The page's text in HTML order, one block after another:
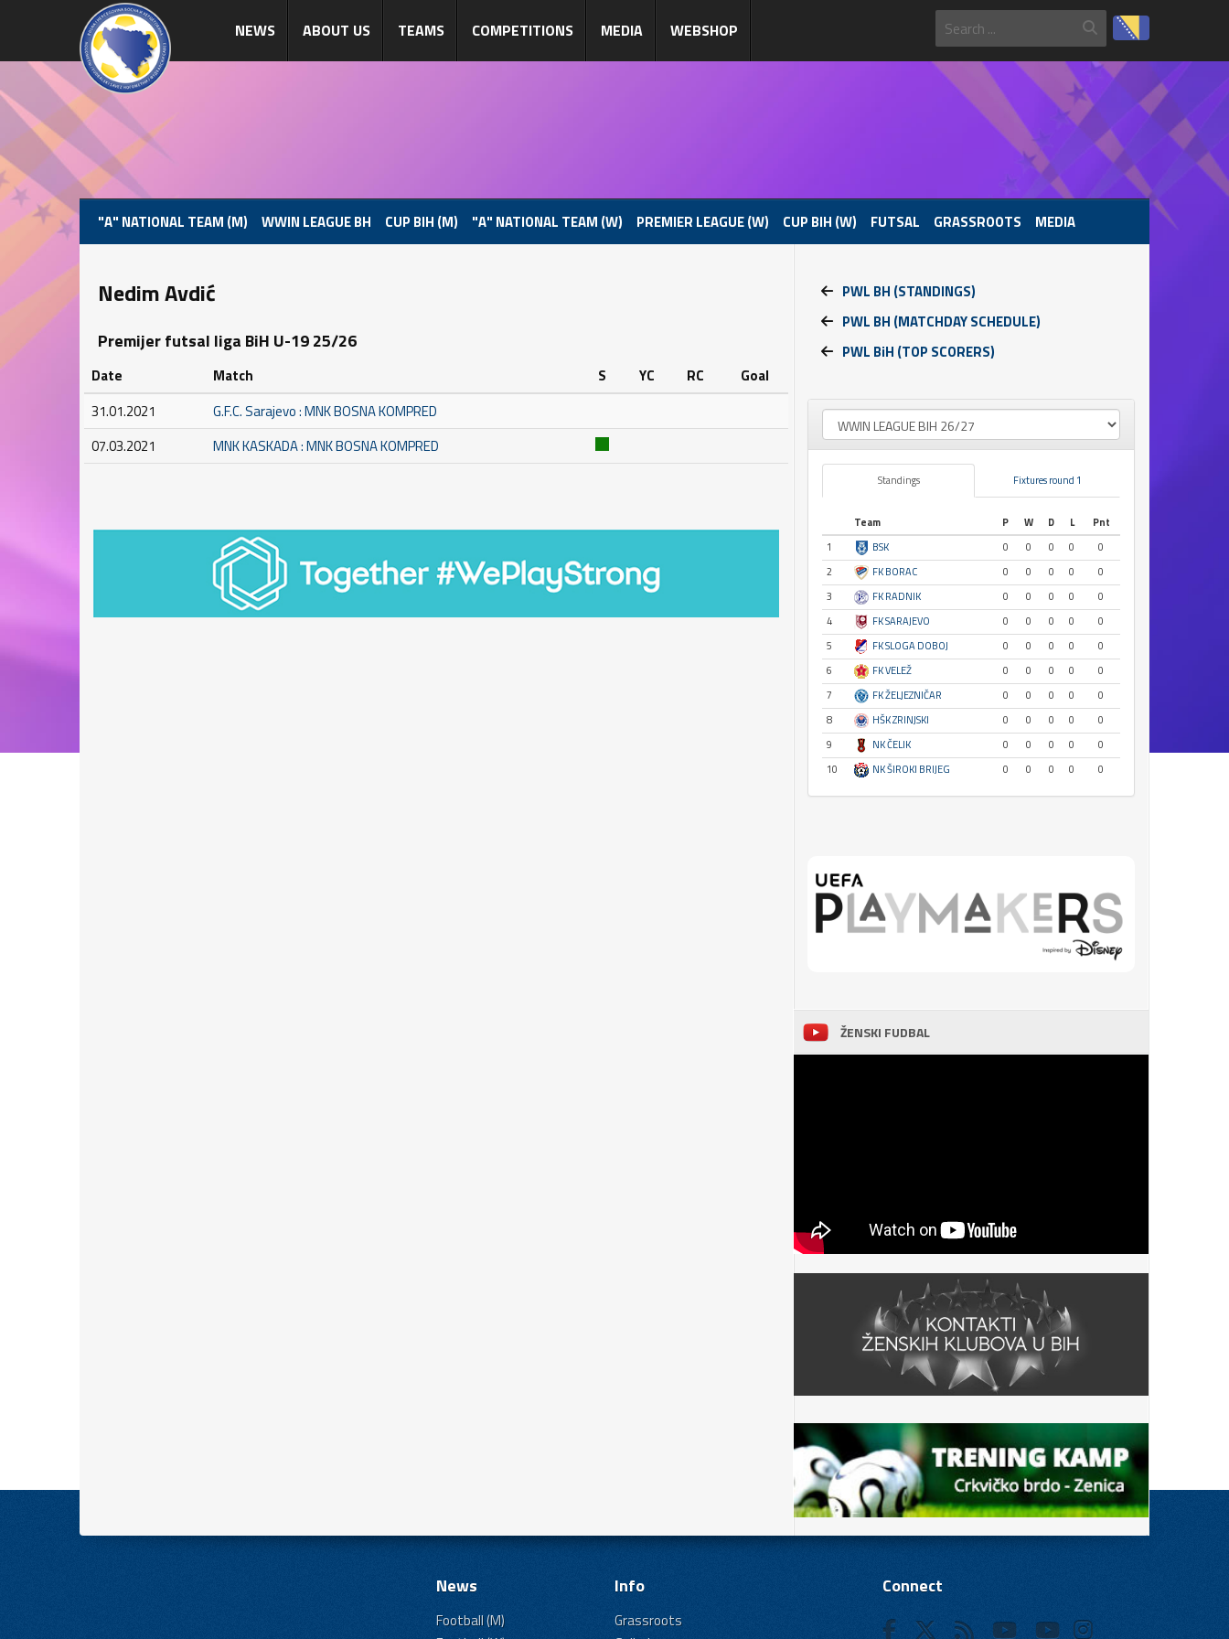
NEWS ABOUT US TEAMS COMPETITIONS MEDIA WEBSHOP
"A" NATIONAL TEAM (M) WWIN LEAGUE BH CUP BIH (M) "A" NATIONAL TEAM (W) PREMIER LEAGUE (W) CUP BIH (W) FUTSAL GRASSROOTS MEDIA
Nedim Avdić
Premijer futsal liga BiH U-19 25/26
Date Match S YC RC
Goal
31.01.2021
G.F.C. Sarajevo : MNK BOSNA KOMPRED
07.03.2021
MNK KASKADA : MNK BOSNA KOMPRED
PWL BH (STANDINGS)
PWL BH (MATCHDAY SCHEDULE)
PWL BiH (TOP SCORERS)
Standings Fixtures round 1
Team P W D L
Pnt
1
BSK 0 0 0 0
0
2
FK BORAC 0 0 0 0
0
3
FK RADNIK 0 0 0 0
0
4
FK SARAJEVO 0 0 0 0
0
5
FK SLOGA DOBOJ 0 0 0 0
0
6
FK VELEŽ 0 0 0 0
0
7
FK ŽELJEZNIČAR 0 0 0 0
0
8
HŠK ZRINJSKI 0 0 0 0
0
9
NK ČELIK 0 0 0 0
0
10
NK ŠIROKI BRIJEG 0 0 0 0 0
ŽENSKI FUDBAL
News
Football (M)
Info
Grassroots
Connect